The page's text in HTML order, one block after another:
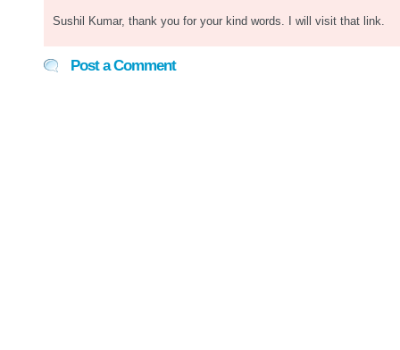
Sushil Kumar, thank you for your kind words. I will visit that link.
Post a Comment